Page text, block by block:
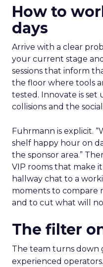
How to
days
Arrive with a clear
your current stage
sessions that inform
the floor where tools
tested. Innovate is set
collisions and the
Fuhrmann is explicit.
shelf happy hour on
the sponsor area.”
VIP rooms that make
hallway chat to a
moments to compare
and to cut what will
The filter
The team turns down
experienced